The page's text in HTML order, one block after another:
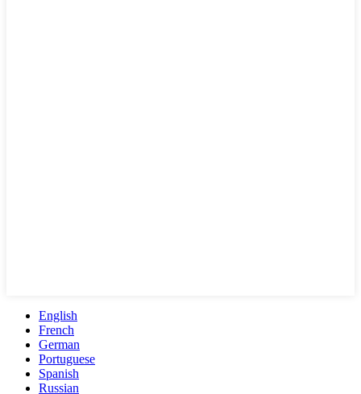
English
French
German
Portuguese
Spanish
Russian